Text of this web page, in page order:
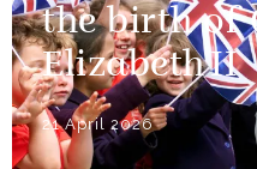
the birth of
Elizabeth II
21 April 2026